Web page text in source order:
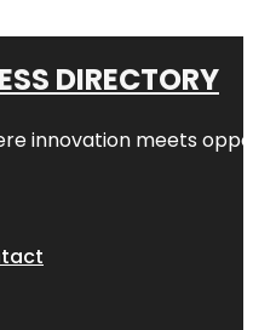
DIRECTORY
innovation meets